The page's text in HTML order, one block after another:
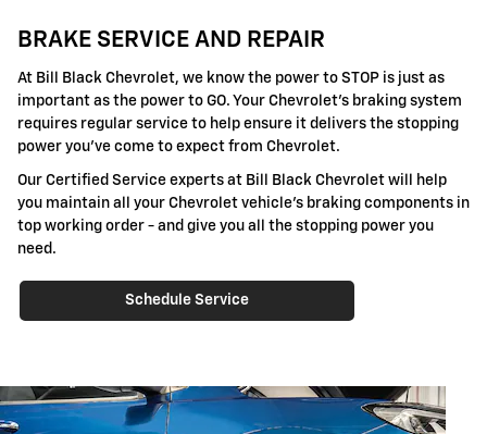
BRAKE SERVICE AND REPAIR
At Bill Black Chevrolet, we know the power to STOP is just as
important as the power to GO. Your Chevrolet's braking system
requires regular service to help ensure it delivers the stopping
power you've come to expect from Chevrolet.
Our Certified Service experts at Bill Black Chevrolet will help
you maintain all your Chevrolet vehicle's braking components in
top working order - and give you all the stopping power you
need.
Schedule Service